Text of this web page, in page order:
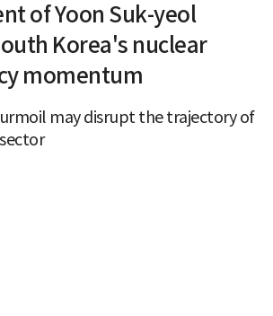
of Yoon Suk-yeol
Korea's nuclear
momentum
may disrupt the trajectory of